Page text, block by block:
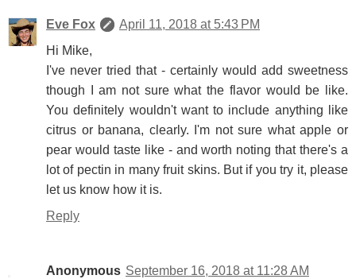
Eve Fox
April 11, 2018 at 5:43 PM
Hi Mike,
I've never tried that - certainly would add sweetness
though I am not sure what the flavor would be like.
You definitely wouldn't want to include anything like
citrus or banana, clearly. I'm not sure what apple or
pear would taste like - and worth noting that there's a
lot of pectin in many fruit skins. But if you try it, please
let us know how it is.
Reply
Anonymous September 16, 2018 at 11:28 AM